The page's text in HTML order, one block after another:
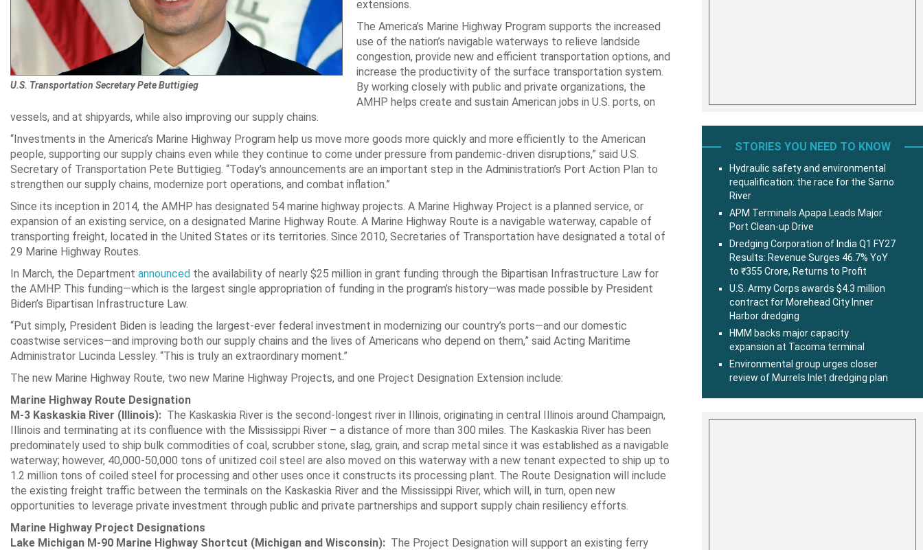
U.S. Transportation Secretary Pete Buttigieg
extensions.
The America’s Marine Highway Program supports the increased
use of the nation’s navigable waterways to relieve landside
congestion, provide new and efficient transportation options, and
increase the productivity of the surface transportation system.
By working closely with public and private organizations, the
AMHP helps create and sustain American jobs in U.S. ports, on
vessels, and at shipyards, while also improving our supply chains.
“Investments in the America’s Marine Highway Program help us move more goods more quickly and more efficiently to the American
people, supporting our supply chains even while they continue to come under pressure from pandemic-driven disruptions,” said U.S.
Secretary of Transportation Pete Buttigieg. “Today’s announcements are an important step in the Administration’s Port Action Plan to
strengthen our supply chains, modernize port operations, and combat inflation.”
Since its inception in 2014, the AMHP has designated 54 marine highway projects. A Marine Highway Project is a planned service, or
expansion of an existing service, on a designated Marine Highway Route. A Marine Highway Route is a navigable waterway, capable of
transporting freight, located in the United States or its territories. Since 2010, Secretaries of Transportation have designated a total of
29 Marine Highway Routes.
In March, the Department announced the availability of nearly $25 million in grant funding through the Bipartisan Infrastructure Law for
the AMHP. This funding—which is the largest single appropriation of funding in the program’s history—was made possible by President
Biden’s Bipartisan Infrastructure Law.
“Put simply, President Biden is leading the largest-ever federal investment in modernizing our country’s ports—and our domestic
coastwise services—and improving both our supply chains and the lives of Americans who depend on them,” said Acting Maritime
Administrator Lucinda Lessley. “This is truly an extraordinary moment.”
The new Marine Highway Route, two new Marine Highway Projects, and one Project Designation Extension include:
Marine Highway Route Designation
M-3 Kaskaskia River (Illinois): The Kaskaskia River is the second-longest river in Illinois, originating in central Illinois around Champaign,
Illinois and terminating at its confluence with the Mississippi River – a distance of more than 300 miles. The Kaskaskia River has been
predominately used to ship bulk commodities of coal, scrubber stone, slag, grain, and scrap metal since it was established as a navigable
waterway; however, 40,000-50,000 tons of unitized coil steel are also moved on this waterway with a new tenant expected to ship up to
1.2 million tons of coiled steel for processing and other uses once it constructs its processing plant. The Route Designation will include
the existing freight traffic between the terminals on the Kaskaskia River and the Mississippi River, which will, in turn, open new
opportunities to leverage private investment through public and private partnerships and support supply chain resiliency efforts.
Marine Highway Project Designations
Lake Michigan M-90 Marine Highway Shortcut (Michigan and Wisconsin): The Project Designation will support an existing ferry
STORIES YOU NEED TO KNOW
Hydraulic safety and environmental
requalification: the race for the Sarno
River
APM Terminals Apapa Leads Major
Port Clean-up Drive
Dredging Corporation of India Q1 FY27
Results: Revenue Surges 46.7% YoY
to ₹355 Crore, Returns to Profit
U.S. Army Corps awards $4.3 million
contract for Morehead City Inner
Harbor dredging
HMM backs major capacity
expansion at Tacoma terminal
Environmental group urges closer
review of Murrels Inlet dredging plan